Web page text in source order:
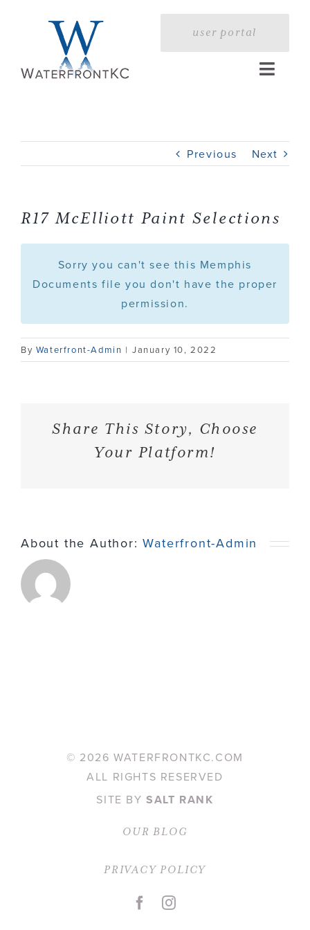
user portal
Toggle
Profile
Services
Portfolio
Contact
Previous Next
R17 McElliott Paint Selections
Sorry you can't see this Memphis
Documents file you don't have the proper
permission.
By Waterfront-Admin | January 10, 2022
Share This Story, Choose
Your Platform!
About the Author:Waterfront-Admin
© 2026 WATERFRONTKC.COM
ALL RIGHTS RESERVED
SITE BYSALT RANK
OUR BLOG
PRIVACY POLICY